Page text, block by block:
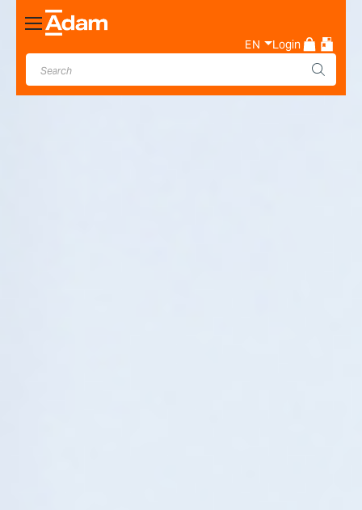
Toggle
Nav
EN Login
Industrial & Laboratory
Weighing Scale Manufacturer